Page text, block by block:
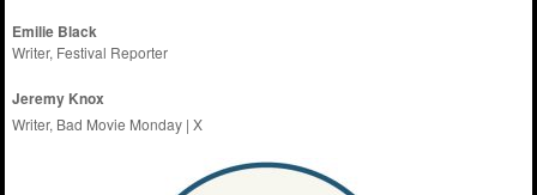
Emilie Black
Writer, Festival Reporter
Jeremy Knox
Writer, Bad Movie Monday |X